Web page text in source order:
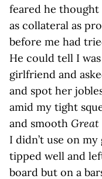
feared he
as collateral as
before me had
He could tell I
girlfriend and
and spot her
amid my tight
and smooth Great
I didn’t use on
tipped well and
board but on a